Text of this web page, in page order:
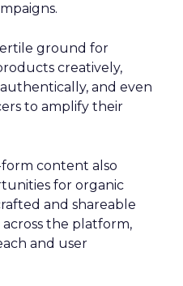
ground for
creatively,
and even
to amplify their
content also
for organic
and shareable
the platform,
and user